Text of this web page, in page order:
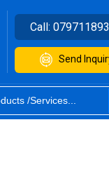
Call:
Send